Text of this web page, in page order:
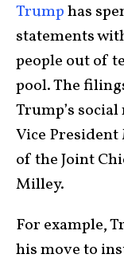
Trumphas
statements
people out of
pool. The
Trump’s
Vice
of the Joint
Milley.
For example,
his move to